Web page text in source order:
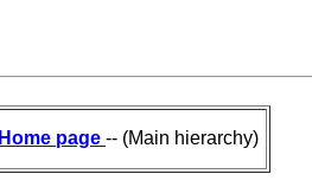
Home page -- (Main hierarchy)